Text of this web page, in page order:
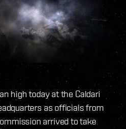
high today at the Caldari
as officials from
arrived to take